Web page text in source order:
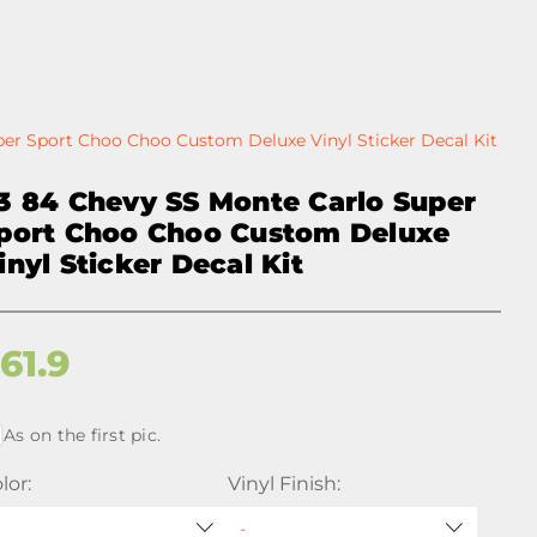
Sport Choo Choo Custom Deluxe Vinyl Sticker Decal Kit
84 Chevy SS Monte Carlo Super
Choo Choo Custom Deluxe
Sticker Decal Kit
61.9
As on the first pic.
Vinyl Finish: